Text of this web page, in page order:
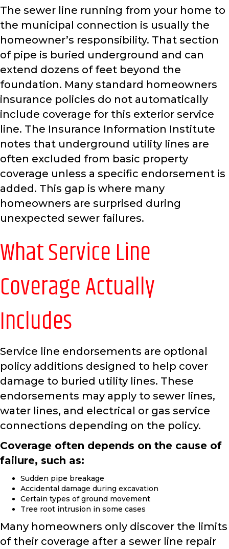
The sewer line running from your home to
the municipal connection is usually the
homeowner’s responsibility. That section
of pipe is buried underground and can
extend dozens of feet beyond the
foundation. Many standard homeowners
insurance policies do not automatically
include coverage for this exterior service
line. The Insurance Information Institute
notes that underground utility lines are
often excluded from basic property
coverage unless a specific endorsement is
added. This gap is where many
homeowners are surprised during
unexpected sewer failures.
What Service Line
Coverage Actually
Includes
Service line endorsements are optional
policy additions designed to help cover
damage to buried utility lines. These
endorsements may apply to sewer lines,
water lines, and electrical or gas service
connections depending on the policy.
Coverage often depends on the cause of
failure, such as:
Sudden pipe breakage
Accidental damage during excavation
Certain types of ground movement
Tree root intrusion in some cases
Many homeowners only discover the limits
of their coverage after a sewer line repair